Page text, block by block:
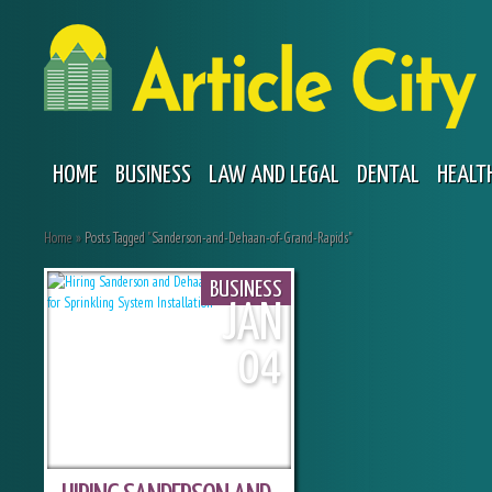
HOME BUSINESS LAW AND LEGAL DENTAL
Home» Posts Tagged"Sanderson-and-Dehaan-of-Grand-Rapids"
BUSINESS
JAN
04